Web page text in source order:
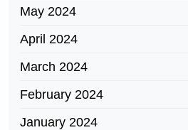
May 2024
April 2024
March 2024
February 2024
January 2024